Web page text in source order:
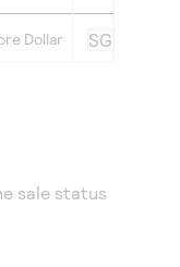
Dollar SGD
sale status